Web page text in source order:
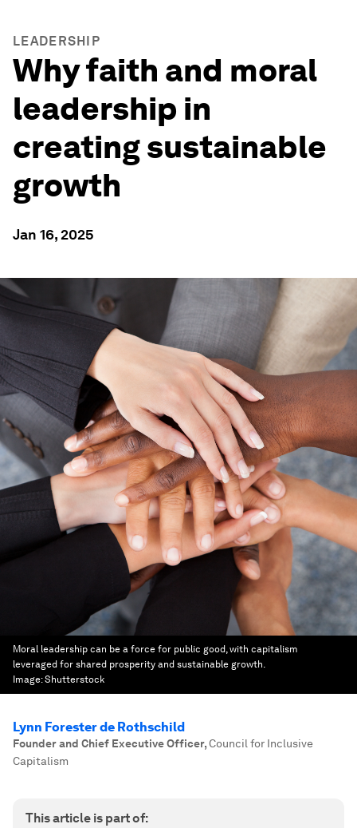
LEADERSHIP
Why faith and moral
leadership in
creating sustainable
growth
Jan 16, 2025
Moral leadership can be a force for public good, with capitalism
leveraged for shared prosperity and sustainable growth.
Image:Shutterstock
Lynn Forester de Rothschild
Founder and Chief Executive Officer,Council for Inclusive
Capitalism
This article is part of: